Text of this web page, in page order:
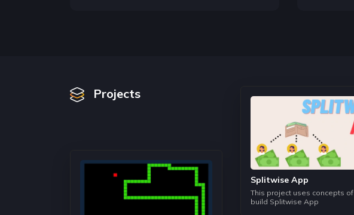
It is the
Time
It helps
master
Object
One of
help us
Projects
Splitwise App
This project uses concepts of
build Splitwise App